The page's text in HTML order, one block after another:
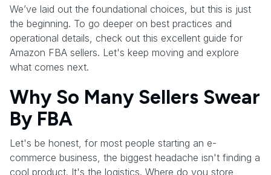
We’ve laid out the foundational choices, but this is just
the beginning. To go deeper on best practices and
operational details, check out this excellent guide for
Amazon FBA sellers. Let's keep moving and explore
what comes next.
Why So Many Sellers Swear
By FBA
Let's be honest, for most people starting an e-
commerce business, the biggest headache isn't finding a
cool product. It's the logistics. Where do you store